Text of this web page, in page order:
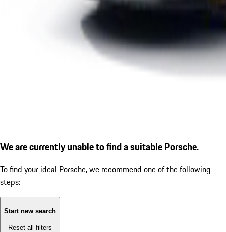
We are currently unable to find a suitable Porsche.
To find your ideal Porsche, we recommend one of the following
steps:
Start new search
Reset all filters